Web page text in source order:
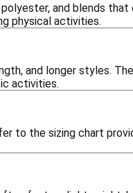
and blends
physical activities.
and longer styles.
activities.
to the sizing chart